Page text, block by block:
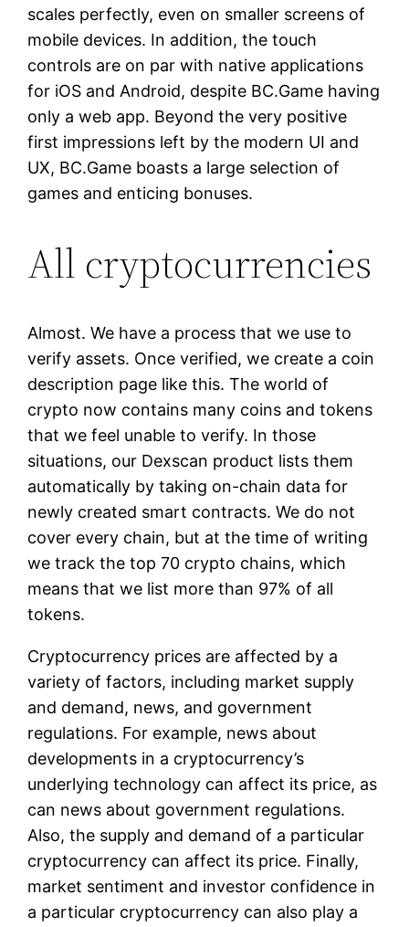
scales perfectly, even on smaller screens of
mobile devices. In addition, the touch
controls are on par with native applications
for iOS and Android, despite BC.Game having
only a web app. Beyond the very positive
first impressions left by the modern UI and
UX, BC.Game boasts a large selection of
games and enticing bonuses.
All cryptocurrencies
Almost. We have a process that we use to
verify assets. Once verified, we create a coin
description page like this. The world of
crypto now contains many coins and tokens
that we feel unable to verify. In those
situations, our Dexscan product lists them
automatically by taking on-chain data for
newly created smart contracts. We do not
cover every chain, but at the time of writing
we track the top 70 crypto chains, which
means that we list more than 97% of all
tokens.
Cryptocurrency prices are affected by a
variety of factors, including market supply
and demand, news, and government
regulations. For example, news about
developments in a cryptocurrency’s
underlying technology can affect its price, as
can news about government regulations.
Also, the supply and demand of a particular
cryptocurrency can affect its price. Finally,
market sentiment and investor confidence in
a particular cryptocurrency can also play a